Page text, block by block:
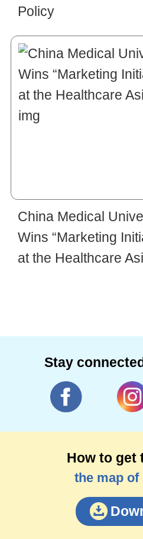
Policy
China Medical
Wins “Marketing
at the Healthcare
Stay
How to get
the map of